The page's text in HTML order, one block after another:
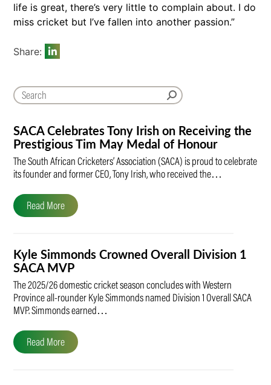
SACA Celebrates Tony Irish on Receiving the
Prestigious Tim May Medal of Honour
The South African Cricketers’ Association (SACA) is proud to celebrate
its founder and former CEO, Tony Irish, who received the…
Read More
Kyle Simmonds Crowned Overall Division 1
SACA MVP
The 2025/26 domestic cricket season concludes with Western
Province all-rounder Kyle Simmonds named Division 1 Overall SACA
MVP. Simmonds earned…
Read More
life is great, there’s very little to complain about. I do
miss cricket but I’ve fallen into another passion.”
Share: